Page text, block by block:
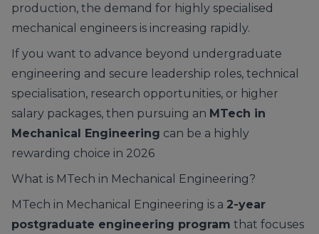
production, the demand for highly specialised
mechanical engineers is increasing rapidly.
If you want to advance beyond undergraduate
engineering and secure leadership roles, technical
specialisation, research opportunities, or higher
salary packages, then pursuing an MTech in
Mechanical Engineering can be a highly
rewarding choice in 2026
What is MTech in Mechanical Engineering?
MTech in Mechanical Engineering is a 2-year
postgraduate engineering program that focuses